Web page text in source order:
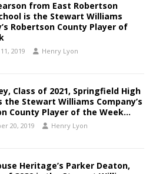
from East Robertson
is the Stewart Williams
Robertson County Player of
2019 Henry Lyon
Class of 2021, Springfield High
the Stewart Williams Company’s
County Player of the Week…
20, 2019 Henry Lyon
Heritage’s Parker Deaton,